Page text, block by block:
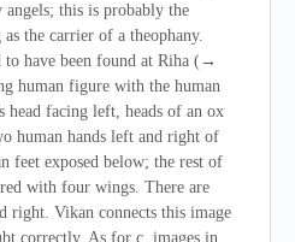
this is probably the
the carrier of a theophany.
have been found at Riha (→
human figure with the human
head facing left, heads of an ox
human hands left and right of
feet exposed below; the rest of
with four wings. There are
right. Vikan connects this image
correctly. As for c. images in